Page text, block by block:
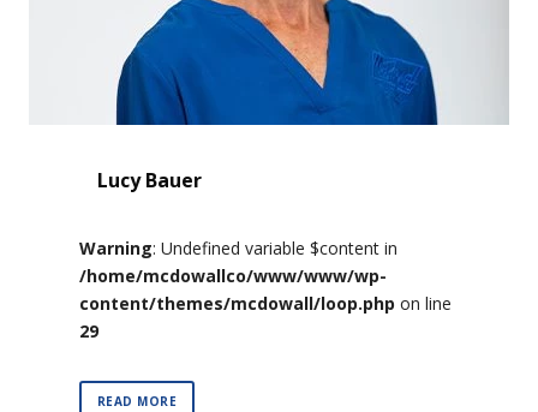
Lucy Bauer
Warning: Undefined variable $content in
/home/mcdowallco/www/www/wp-
content/themes/mcdowall/loop.php on line
29
READ MORE